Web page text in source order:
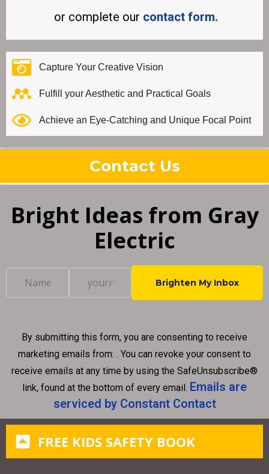
or complete our contact form.
Capture Your Creative Vision
Fulfill your Aesthetic and Practical Goals
Achieve an Eye-Catching and Unique Focal Point
Contact Us
Bright Ideas from Gray
Electric
s
t
a
n
t
C
o
n
By submitting this form, you are consenting to receive
marketing emails from: . You can revoke your consent to
receive emails at any time by using the SafeUnsubscribe®
link, found at the bottom of every email. Emails are
serviced by Constant Contact
FREE KIDS SAFETY BOOK